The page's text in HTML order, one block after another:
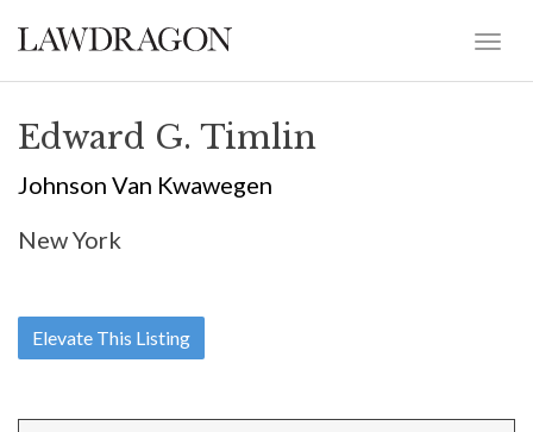
Edward G. Timlin
Johnson Van Kwawegen
New York
Elevate This Listing